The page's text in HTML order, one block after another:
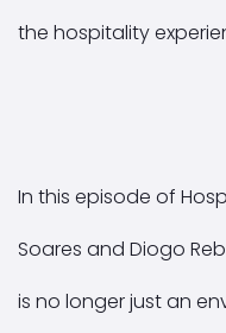
the hospitality
In this episode of
Soares and Diogo
is no longer just an